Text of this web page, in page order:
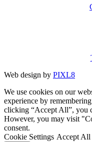
Web design by PIXL8
We use cookies on our
experience by
clicking “Accept All”, you
However, you may visit
consent.
Cookie Settings Accept All